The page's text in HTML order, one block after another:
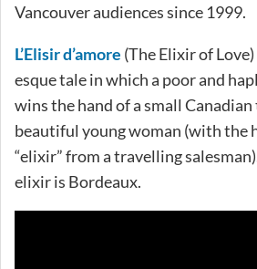
Vancouver audiences since 1999.
L’Elisir d’amore (The Elixir of
esque tale in which a poor and
wins the hand of a small Canadian
beautiful young woman (with the
“elixir” from a travelling
elixir is Bordeaux.